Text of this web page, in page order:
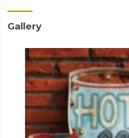
Gallery